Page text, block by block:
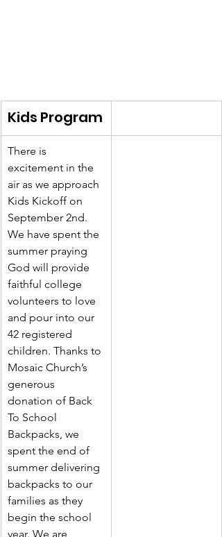
Kids Program
There is
excitement in the
air as we approach
Kids Kickoff on
September 2nd.
We have spent the
summer praying
God will provide
faithful college
volunteers to love
and pour into our
42 registered
children. Thanks to
Mosaic Church’s
generous
donation of Back
To School
Backpacks, we
spent the end of
summer delivering
backpacks to our
families as they
begin the school
year. We are